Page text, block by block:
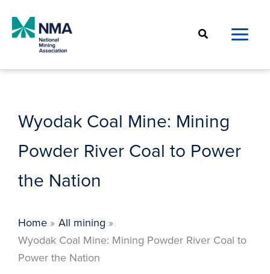
content
Search
Wyodak Coal Mine: Mining
Powder River Coal to Power
the Nation
Home
All mining
Wyodak Coal Mine: Mining Powder River Coal to
Power the Nation